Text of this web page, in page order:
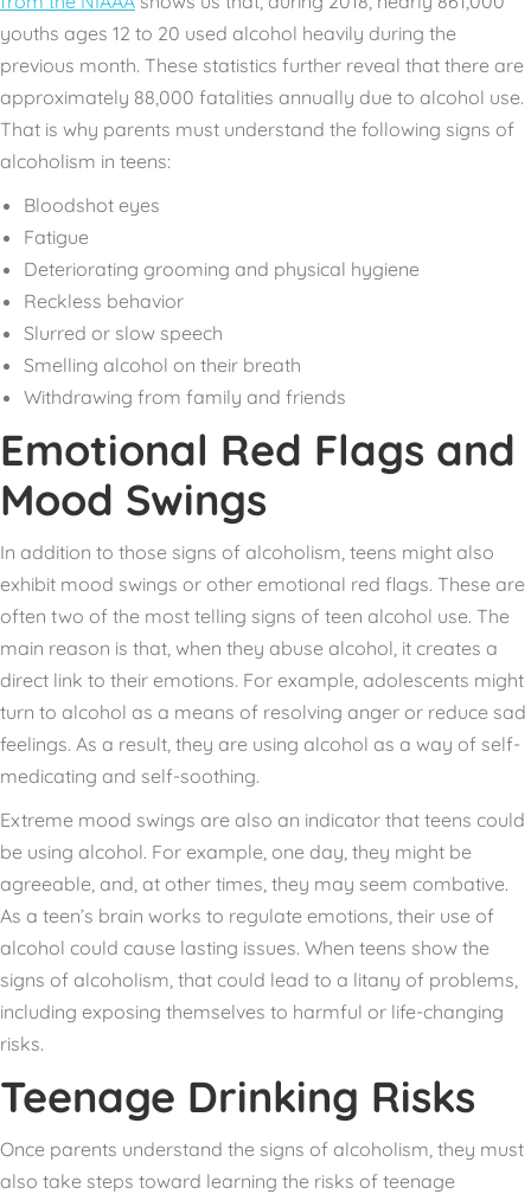
youths ages 12 to 20 used alcohol heavily during the
previous month. These statistics further reveal that there are
approximately 88,000 fatalities annually due to alcohol use.
That is why parents must understand the following signs of
alcoholism in teens:
Bloodshot eyes
Fatigue
Deteriorating grooming and physical hygiene
Reckless behavior
Slurred or slow speech
Smelling alcohol on their breath
Withdrawing from family and friends
Emotional Red Flags and
Mood Swings
In addition to those signs of alcoholism, teens might also
exhibit mood swings or other emotional red flags. These are
often two of the most telling signs of teen alcohol use. The
main reason is that, when they abuse alcohol, it creates a
direct link to their emotions. For example, adolescents might
turn to alcohol as a means of resolving anger or reduce sad
feelings. As a result, they are using alcohol as a way of self-
medicating and self-soothing.
Extreme mood swings are also an indicator that teens could
be using alcohol. For example, one day, they might be
agreeable, and, at other times, they may seem combative.
As a teen’s brain works to regulate emotions, their use of
alcohol could cause lasting issues. When teens show the
signs of alcoholism, that could lead to a litany of problems,
including exposing themselves to harmful or life-changing
risks.
Teenage Drinking Risks
Once parents understand the signs of alcoholism, they must
also take steps toward learning the risks of teenage